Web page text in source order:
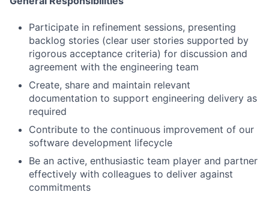
Participate in refinement sessions, presenting
backlog stories (clear user stories supported by
rigorous acceptance criteria) for discussion and
agreement with the engineering team
Create, share and maintain relevant
documentation to support engineering delivery as
required
Contribute to the continuous improvement of our
software development lifecycle
Be an active, enthusiastic team player and partner
effectively with colleagues to deliver against
commitments